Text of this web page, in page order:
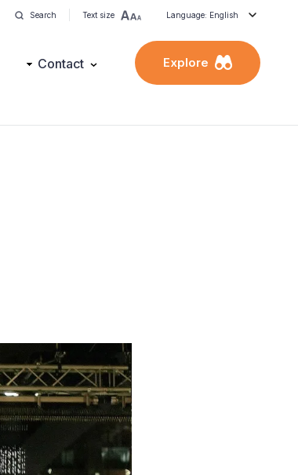
Search Text size Language: English
Contact Explore